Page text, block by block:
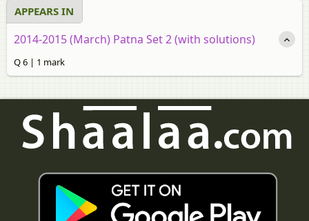
APPEARS IN
2014-2015 (March) Patna Set 2 (with solutions)
Q 6 | 1 mark